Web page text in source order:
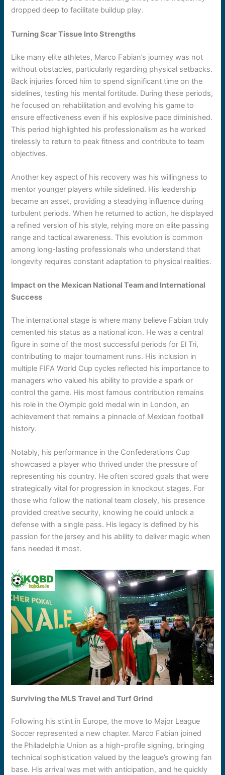
dropped deep to facilitate buildup play.
Turning Scar Tissue Into Strengths
Like many elite athletes, Marco Fabian’s journey was not
without obstacles, particularly regarding physical setbacks.
Back injuries forced him to spend significant time on the
sidelines, testing his mental fortitude. During these periods,
he focused on rehabilitation and evolving his game to
ensure effectiveness even if his explosive pace diminished.
This period highlighted his professionalism as he worked
tirelessly to return to peak fitness and contribute to team
objectives.
Another key aspect of his recovery was his willingness to
mentor younger players while sidelined. His leadership
became an asset, providing a steadying influence during
turbulent periods. When he returned to action, he displayed
a refined version of his style, relying more on elite passing
range and tactical awareness. This evolution is common
among long-lasting professionals who understand that
longevity requires constant adaptation to physical realities.
Impact on the Mexican National Team and International
Success
The international stage is where many believe Fabian truly
cemented his status as a national icon. He was a central
figure in some of the most successful periods for El Tri,
contributing to major tournament runs. His inclusion in
multiple FIFA World Cup cycles reflected his importance to
managers who valued his ability to provide a spark or
control the game. His most famous contribution remains
his role in the Olympic gold medal win in London, an
achievement that remains a pinnacle of Mexican football
history.
Notably, his performance in the Confederations Cup
showcased a player who thrived under the pressure of
representing his country. He often scored goals that were
strategically vital for progression in knockout stages. For
those who follow the national team closely, his presence
provided creative security, knowing he could unlock a
defense with a single pass. His legacy is defined by his
passion for the jersey and his ability to deliver magic when
fans needed it most.
Surviving the MLS Travel and Turf Grind
Following his stint in Europe, the move to Major League
Soccer represented a new chapter. Marco Fabian joined
the Philadelphia Union as a high-profile signing, bringing
technical sophistication valued by the league’s growing fan
base. His arrival was met with anticipation, and he quickly